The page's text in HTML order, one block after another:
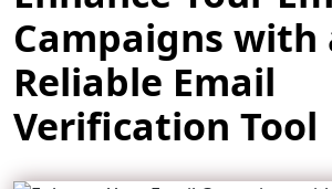
Campaigns with
Reliable Email
Verification Tool